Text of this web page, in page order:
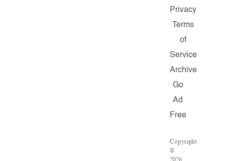
Privacy
Terms
of
Service
Archive
Go
Ad
Free
Copyright
©